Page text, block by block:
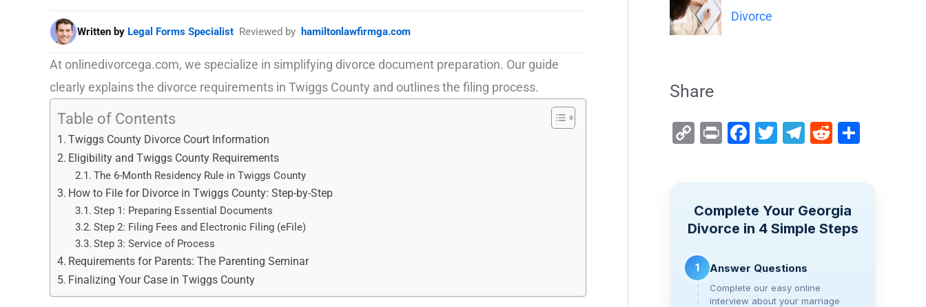
Written by Legal Forms Specialist Reviewed by hamiltonlawfirmga.com
At onlinedivorcega.com, we specialize in simplifying divorce document preparation. Our guide
clearly explains the divorce requirements in Twiggs County and outlines the filing process.
Table of Contents
Twiggs County Divorce Court Information
Eligibility and Twiggs County Requirements
The 6-Month Residency Rule in Twiggs County
How to File for Divorce in Twiggs County: Step-by-Step
Step 1: Preparing Essential Documents
Step 2: Filing Fees and Electronic Filing (eFile)
Step 3: Service of Process
Requirements for Parents: The Parenting Seminar
Finalizing Your Case in Twiggs County
Divorce
Share
C
y
Li
k
Pr F
b
o
k
T
T
gr
a
R
di
t
Complete Your Georgia
Divorce in 4 Simple Steps
1 Answer Questions
Complete our easy online
interview about your marriage